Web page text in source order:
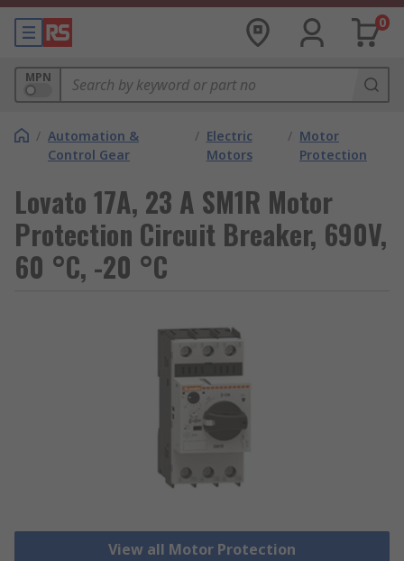
0
MPN
/ Automation &
Control Gear
/ Electric
Motors
/ Motor
Protection
Lovato 17A, 23 A SM1R Motor
Protection Circuit Breaker, 690V,
60 °C, -20 °C
View all Motor Protection